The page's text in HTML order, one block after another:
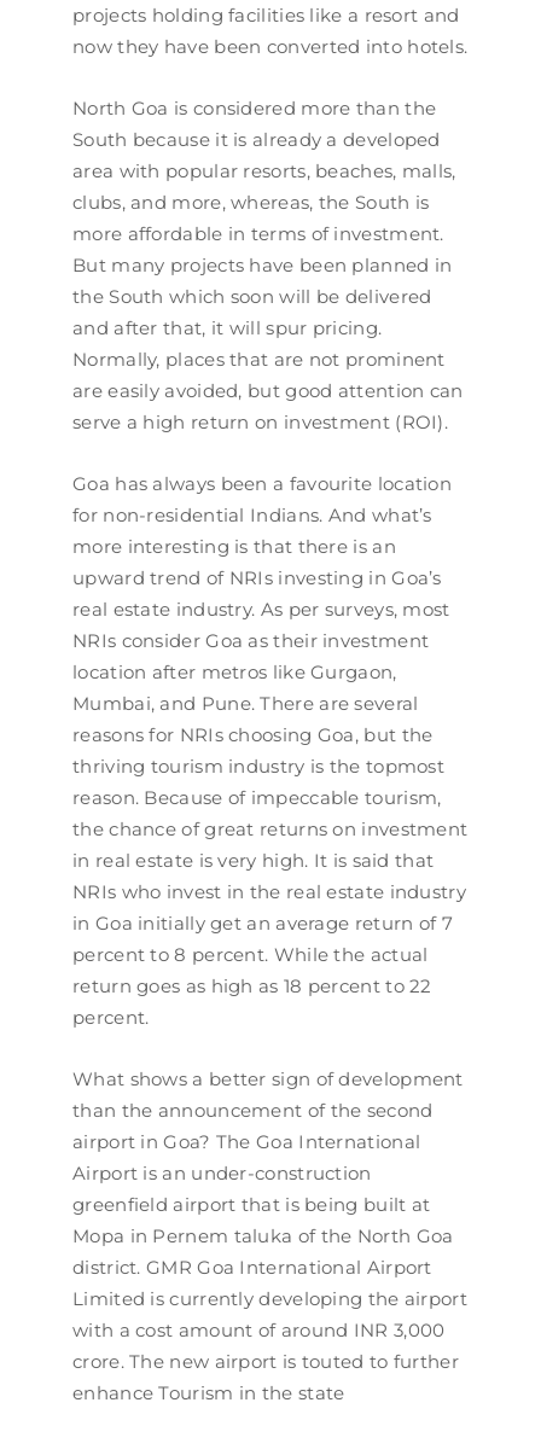
projects holding facilities like a resort and
now they have been converted into hotels.
North Goa is considered more than the
South because it is already a developed
area with popular resorts, beaches, malls,
clubs, and more, whereas, the South is
more affordable in terms of investment.
But many projects have been planned in
the South which soon will be delivered
and after that, it will spur pricing.
Normally, places that are not prominent
are easily avoided, but good attention can
serve a high return on investment (ROI).
Goa has always been a favourite location
for non-residential Indians. And what’s
more interesting is that there is an
upward trend of NRIs investing in Goa’s
real estate industry. As per surveys, most
NRIs consider Goa as their investment
location after metros like Gurgaon,
Mumbai, and Pune. There are several
reasons for NRIs choosing Goa, but the
thriving tourism industry is the topmost
reason. Because of impeccable tourism,
the chance of great returns on investment
in real estate is very high. It is said that
NRIs who invest in the real estate industry
in Goa initially get an average return of 7
percent to 8 percent. While the actual
return goes as high as 18 percent to 22
percent.
What shows a better sign of development
than the announcement of the second
airport in Goa? The Goa International
Airport is an under-construction
greenfield airport that is being built at
Mopa in Pernem taluka of the North Goa
district. GMR Goa International Airport
Limited is currently developing the airport
with a cost amount of around INR 3,000
crore. The new airport is touted to further
enhance Tourism in the state